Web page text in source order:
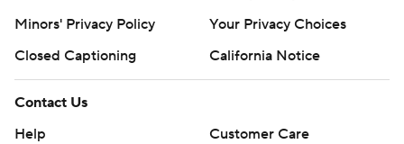
Minors' Privacy Policy
Your Privacy Choices
Closed Captioning
California Notice
Contact Us
Help
Customer Care